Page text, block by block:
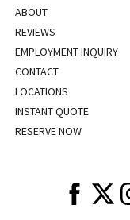
ABOUT
REVIEWS
EMPLOYMENT INQUIRY
CONTACT
LOCATIONS
INSTANT QUOTE
RESERVE NOW